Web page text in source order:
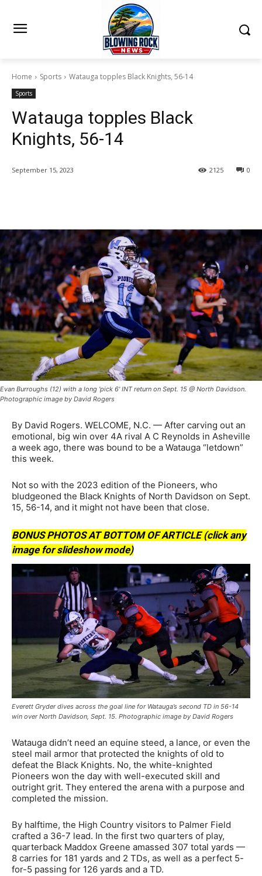
Home Sports Watauga topples Black Knights, 56-14
Sports
Watauga topples Black
Knights, 56-14
September 15, 2023 0
2125
Evan Burroughs (12) with a long 'pick 6' INT return on Sept. 15 @ North Davidson.
Photographic image by David Rogers
By David Rogers. WELCOME, N.C. — After carving out an
emotional, big win over 4A rival A C Reynolds in Asheville
a week ago, there was bound to be a Watauga “letdown”
this week.
Not so with the 2023 edition of the Pioneers, who
bludgeoned the Black Knights of North Davidson on Sept.
15, 56-14, and it might not have been that close.
BONUS PHOTOS AT BOTTOM OF ARTICLE (click any
image for slideshow mode)
Everett Gryder dives across the goal line for Watauga’s second TD in 56-14
win over North Davidson, Sept. 15. Photographic image by David Rogers
Watauga didn’t need an equine steed, a lance, or even the
steel mail armor that protected the knights of old to
defeat the Black Knights. No, the white-knighted
Pioneers won the day with well-executed skill and
outright grit. They entered the arena with a purpose and
completed the mission.
By halftime, the High Country visitors to Palmer Field
crafted a 36-7 lead. In the first two quarters of play,
quarterback Maddox Greene amassed 307 total yards —
8 carries for 181 yards and 2 TDs, as well as a perfect 5-
for-5 passing for 126 yards and a TD.